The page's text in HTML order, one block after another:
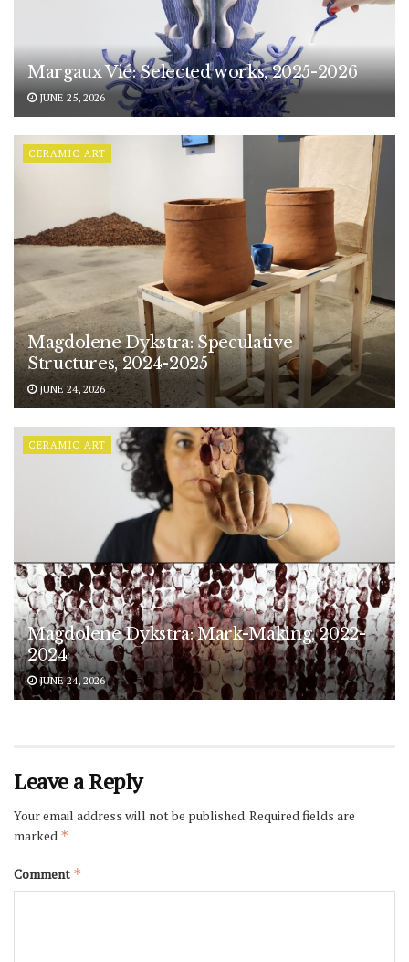
Margaux Vié: Selected works, 2025-2026
JUNE 25, 2026
CERAMIC ART
Magdolene Dykstra: Speculative
Structures, 2024-2025
JUNE 24, 2026
CERAMIC ART
Magdolene Dykstra: Mark-Making, 2022-
2024
JUNE 24, 2026
Leave a Reply
Your email address will not be published.Required fields are
marked *
Comment *